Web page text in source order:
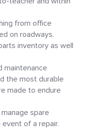
from office
on roadways.
inventory as well
maintenance
the most durable
made to endure
spare
of a repair.